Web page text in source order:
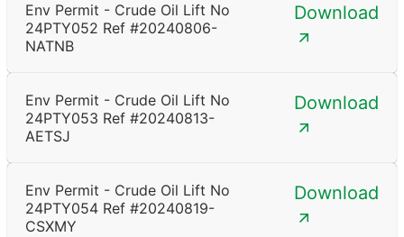
Env Permit - Crude Oil Lift No
24PTY052 Ref #20240806-
NATNB
Download
Env Permit - Crude Oil Lift No
24PTY053 Ref #20240813-
AETSJ
Download
Env Permit - Crude Oil Lift No
24PTY054 Ref #20240819-
CSXMY
Download